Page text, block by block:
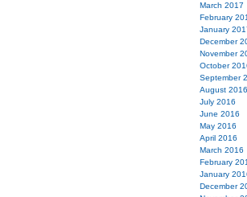
March 2017
February
January
December
November
October
September
August 2016
July 2016
June 2016
May 2016
April 2016
March 2016
February
January
December